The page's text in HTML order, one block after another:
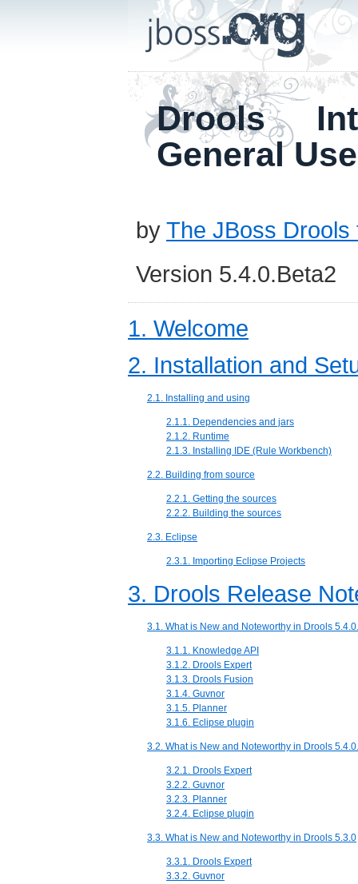
Drools
General
by The JBoss Drools
Version 5.4.0.Beta2
1. Welcome
2. Installation and
2.1. Installing and using
2.1.1. Dependencies and jars
2.1.2. Runtime
2.1.3. Installing IDE (Rule Workbench)
2.2. Building from source
2.2.1. Getting the sources
2.2.2. Building the sources
2.3. Eclipse
2.3.1. Importing Eclipse Projects
3. Drools Release
3.1. What is New and Noteworthy in Drools
3.1.1. Knowledge API
3.1.2. Drools Expert
3.1.3. Drools Fusion
3.1.4. Guvnor
3.1.5. Planner
3.1.6. Eclipse plugin
3.2. What is New and Noteworthy in Drools
3.2.1. Drools Expert
3.2.2. Guvnor
3.2.3. Planner
3.2.4. Eclipse plugin
3.3. What is New and Noteworthy in Drools 5.3.0
3.3.1. Drools Expert
3.3.2. Guvnor